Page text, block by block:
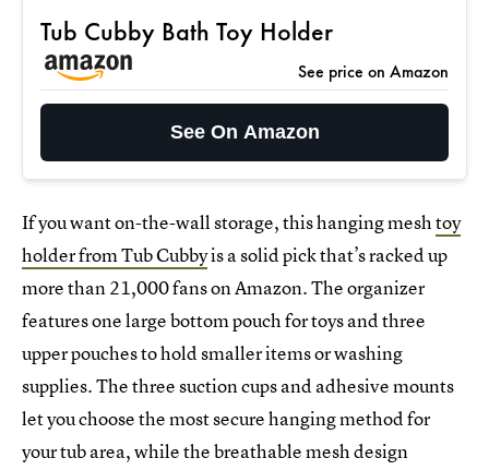
Tub Cubby Bath Toy Holder
See price on Amazon
See On Amazon
If you want on-the-wall storage, this hanging meshtoy
holder from Tub Cubbyis a solid pick that’s racked up
more than 21,000 fans on Amazon. The organizer
features one large bottom pouch for toys and three
upper pouches to hold smaller items or washing
supplies. The three suction cups and adhesive mounts
let you choose the most secure hanging method for
your tub area, while the breathable mesh design